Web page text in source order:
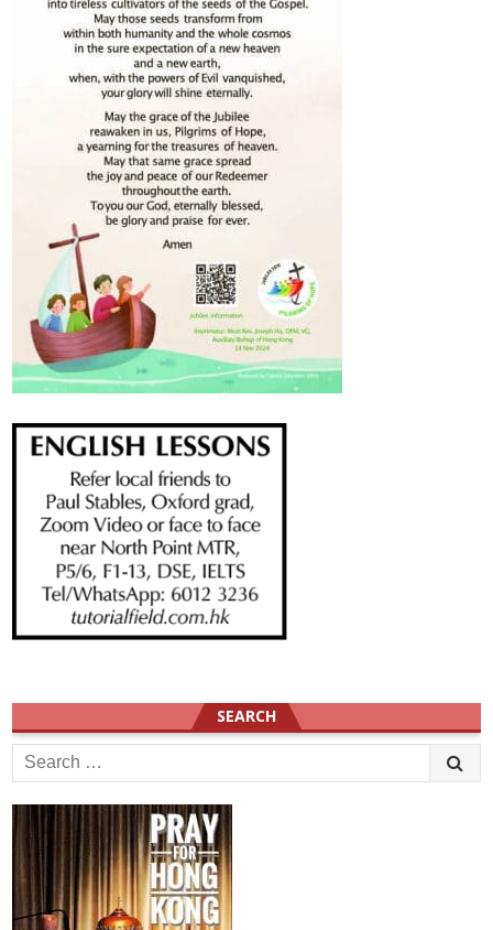
SEARCH
Search
for: